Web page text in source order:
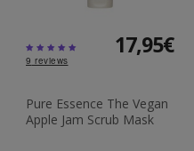
9 reviews
17,95€
Pure Essence The Vegan
Apple Jam Scrub Mask